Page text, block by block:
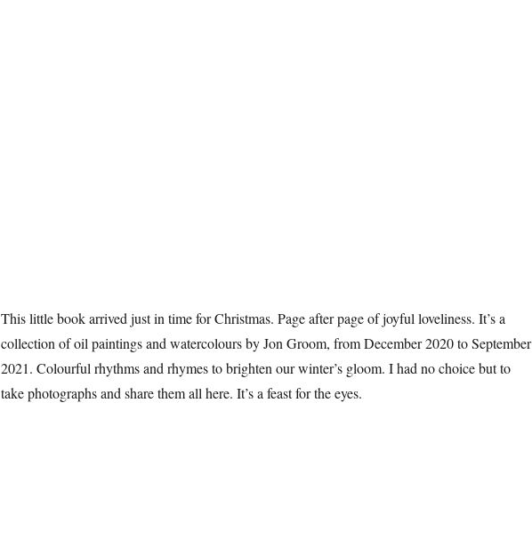
This little book arrived just in time for Christmas. Page after page of joyful loveliness. It’s a
collection of oil paintings and watercolours by Jon Groom, from December 2020 to September
2021. Colourful rhythms and rhymes to brighten our winter’s gloom. I had no choice but to
take photographs and share them all here. It’s a feast for the eyes.